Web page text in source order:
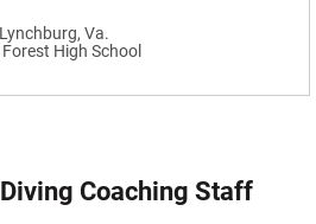
Lynchburg, Va.
High School
Coaching Staff